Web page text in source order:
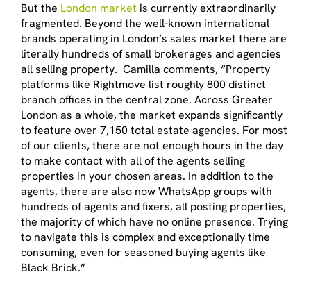
But the London market is currently extraordinarily
fragmented. Beyond the well-known international
brands operating in London’s sales market there are
literally hundreds of small brokerages and agencies
all selling property. Camilla comments, “Property
platforms like Rightmove list roughly 800 distinct
branch offices in the central zone. Across Greater
London as a whole, the market expands significantly
to feature over 7,150 total estate agencies. For most
of our clients, there are not enough hours in the day
to make contact with all of the agents selling
properties in your chosen areas. In addition to the
agents, there are also now WhatsApp groups with
hundreds of agents and fixers, all posting properties,
the majority of which have no online presence. Trying
to navigate this is complex and exceptionally time
consuming, even for seasoned buying agents like
Black Brick.”